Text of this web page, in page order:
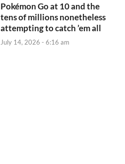
Pokémon Go at 10 and the
tens of millions nonetheless
attempting to catch ’em all
July 14, 2026 - 6:16 am